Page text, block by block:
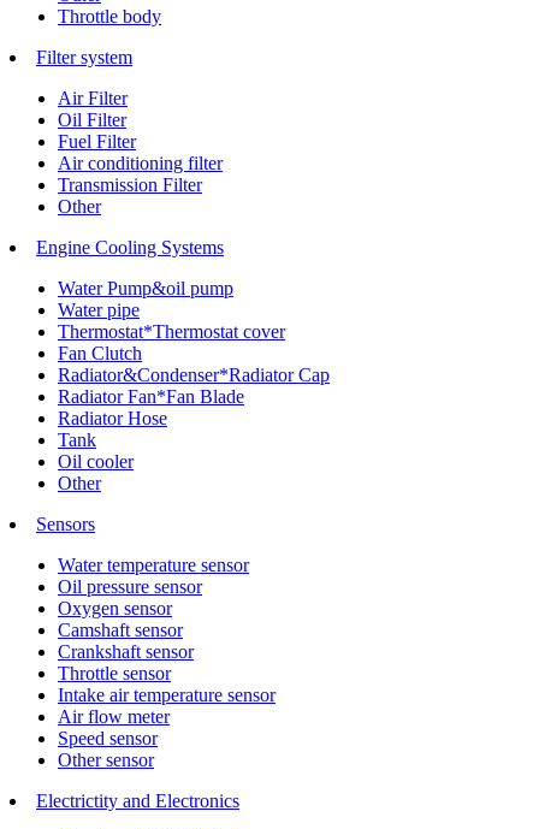
Throttle body
Filter system
Air Filter
Oil Filter
Fuel Filter
Air conditioning filter
Transmission Filter
Other
Engine Cooling Systems
Water Pump&oil pump
Water pipe
Thermostat*Thermostat cover
Fan Clutch
Radiator&Condenser*Radiator Cap
Radiator Fan*Fan Blade
Radiator Hose
Tank
Oil cooler
Other
Sensors
Water temperature sensor
Oil pressure sensor
Oxygen sensor
Camshaft sensor
Crankshaft sensor
Throttle sensor
Intake air temperature sensor
Air flow meter
Speed sensor
Other sensor
Electrictity and Electronics